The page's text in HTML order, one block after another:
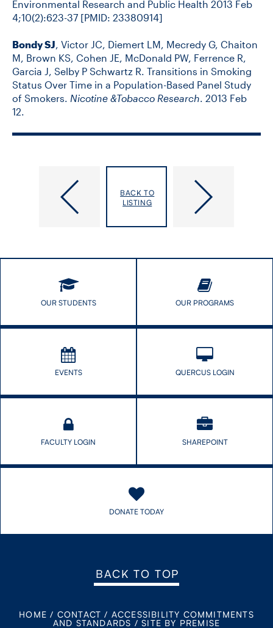
Environmental Research and Public Health 2013 Feb
4;10(2):623-37 [PMID: 23380914]
Bondy SJ, Victor JC, Diemert LM, Mecredy G, Chaiton
M, Brown KS, Cohen JE, McDonald PW, Ferrence R,
Garcia J, Selby P Schwartz R. Transitions in Smoking
Status Over Time in a Population-Based Panel Study
of Smokers. Nicotine &Tobacco Research. 2013 Feb
12.
Bordman,
Risa
Shelly
BACK TO
LISTING
OUR STUDENTS OUR PROGRAMS
EVENTS QUERCUS LOGIN
FACULTY LOGIN SHAREPOINT
DONATE TODAY
BACK TO TOP
HOME / CONTACT / ACCESSIBILITY COMMITMENTS
AND STANDARDS /SITE BY PREMISE